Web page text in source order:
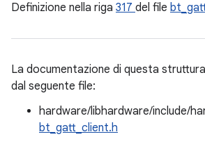
Definizione nella riga 317 del file
La documentazione di questa
dal seguente file:
hardware/libhardware/include/
bt_gatt_client.h